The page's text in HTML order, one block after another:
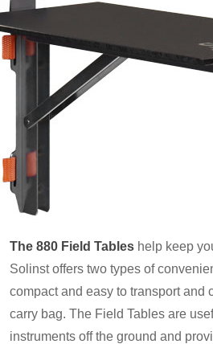
The 880 Field Tables help keep
Solinst offers two types of
compact and easy to transport and
carry bag. The Field Tables are
instruments off the ground and